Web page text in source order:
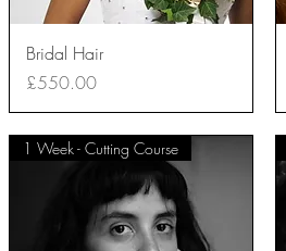
Quick View
Bridal Hair
Price
£550.00
1 Week - Cutting Course